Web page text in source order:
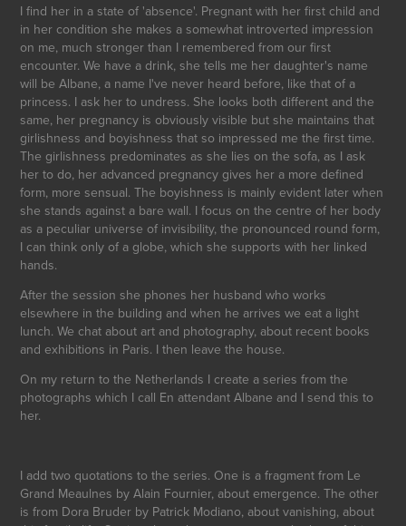
I find her in a state of 'absence'. Pregnant with her first child and
in her condition she makes a somewhat introverted impression
on me, much stronger than I remembered from our first
encounter. We have a drink, she tells me her daughter's name
will be Albane, a name I've never heard before, like that of a
princess. I ask her to undress. She looks both different and the
same, her pregnancy is obviously visible but she maintains that
girlishness and boyishness that so impressed me the first time.
The girlishness predominates as she lies on the sofa, as I ask
her to do, her advanced pregnancy gives her a more defined
form, more sensual. The boyishness is mainly evident later when
she stands against a bare wall. I focus on the centre of her body
as a peculiar universe of invisibility, the pronounced round form,
I can think only of a globe, which she supports with her linked
hands.
After the session she phones her husband who works
elsewhere in the building and when he arrives we eat a light
lunch. We chat about art and photography, about recent books
and exhibitions in Paris. I then leave the house.
On my return to the Netherlands I create a series from the
photographs which I call En attendant Albane and I send this to
her.
I add two quotations to the series. One is a fragment from Le
Grand Meaulnes by Alain Fournier, about emergence. The other
is from Dora Bruder by Patrick Modiano, about vanishing, about